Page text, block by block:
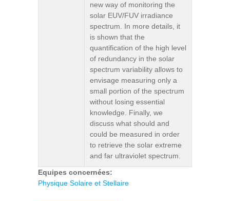
new way of monitoring the
solar EUV/FUV irradiance
spectrum. In more details, it
is shown that the
quantification of the high level
of redundancy in the solar
spectrum variability allows to
envisage measuring only a
small portion of the spectrum
without losing essential
knowledge. Finally, we
discuss what should and
could be measured in order
to retrieve the solar extreme
and far ultraviolet spectrum.
Equipes concernées:
Physique Solaire et Stellaire